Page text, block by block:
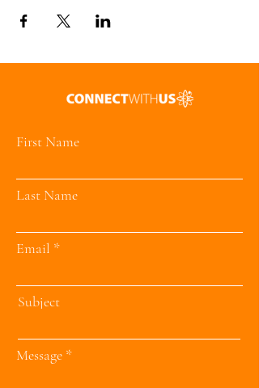
First Name
Last Name
Email
Subject
Message